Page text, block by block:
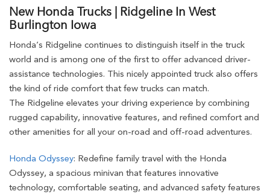
New Honda Trucks | Ridgeline In West
Burlington Iowa
Honda’s Ridgeline continues to distinguish itself in the truck
world and is among one of the first to offer advanced driver-
assistance technologies. This nicely appointed truck also offers
the kind of ride comfort that few trucks can match.
The Ridgeline elevates your driving experience by combining
rugged capability, innovative features, and refined comfort and
other amenities for all your on-road and off-road adventures.
Honda Odyssey: Redefine family travel with the Honda
Odyssey, a spacious minivan that features innovative
technology, comfortable seating, and advanced safety features